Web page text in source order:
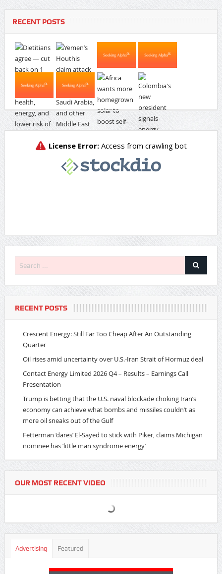
RECENT POSTS
RECENT POSTS
Crescent Energy: Still Far Too Cheap After An Outstanding
Quarter
Oil rises amid uncertainty over U.S.-Iran Strait of Hormuz deal
Contact Energy Limited 2026 Q4 – Results – Earnings Call
Presentation
Trump is betting that the U.S. naval blockade choking Iran’s
economy can achieve what bombs and missiles couldn’t as
more oil sneaks out of the Gulf
Fetterman ‘dares’ El-Sayed to stick with Piker, claims Michigan
nominee has ‘little man syndrome energy’
OUR MOST RECENT VIDEO
Advertising Featured